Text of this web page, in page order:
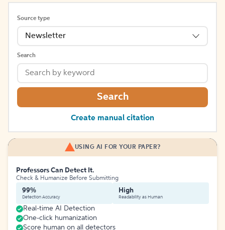
Source type
Newsletter
Search
Search
Create manual citation
USING AI FOR YOUR PAPER?
Professors Can Detect It.
Check & Humanize Before Submitting
99%
Detection Accuracy
High
Readability as Human
Real-time AI Detection
One-click humanization
Score human on all detectors